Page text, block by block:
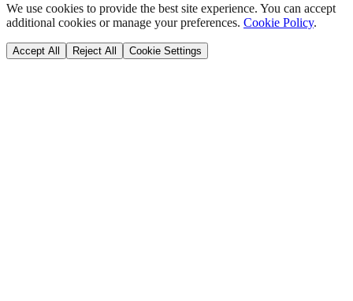
We use cookies to provide the best site experience. You can accept
additional cookies or manage your preferences. Cookie Policy.
Accept All Reject All Cookie Settings